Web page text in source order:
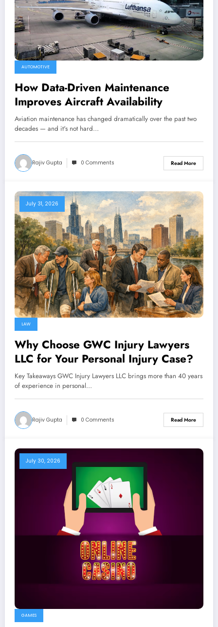
AUTOMOTIVE
How Data-Driven Maintenance
Improves Aircraft Availability
Aviation maintenance has changed dramatically over the past two
decades — and it's not hard…
Rajiv Gupta 0 Comments Read More
July 31, 2026
LAW
Why Choose GWC Injury Lawyers
LLC for Your Personal Injury Case?
Key Takeaways GWC Injury Lawyers LLC brings more than 40 years
of experience in personal…
Rajiv Gupta 0 Comments Read More
July 30, 2026
GAMES